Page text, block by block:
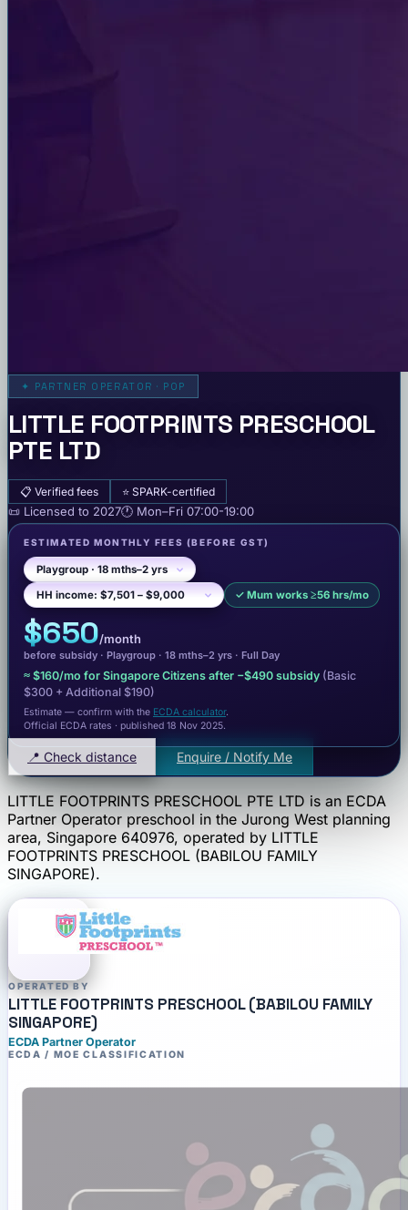
✦ PARTNER OPERATOR · POP
LITTLE FOOTPRINTS PRESCHOOL
PTE LTD
📋 Verified fees ⭐ SPARK-certified
📜 Licensed to 2027🕐 Mon–Fri 07:00-19:00
ESTIMATED MONTHLY FEES (BEFORE GST)
✓ Mum works ≥56 hrs/mo
$650/month
before subsidy · Playgroup · 18 mths–2 yrs · Full Day
≈ $160/mo for Singapore Citizens after −$490 subsidy (Basic
$300 + Additional $190)
Estimate — confirm with the ECDA calculator.
Official ECDA rates · published 18 Nov 2025.
📍 Check distance Enquire / Notify Me
LITTLE FOOTPRINTS PRESCHOOL PTE LTD is an ECDA
Partner Operator preschool in the Jurong West planning
area, Singapore 640976, operated by LITTLE
FOOTPRINTS PRESCHOOL (BABILOU FAMILY
SINGAPORE).
OPERATED BY
LITTLE FOOTPRINTS PRESCHOOL (BABILOU FAMILY
SINGAPORE)
ECDA Partner Operator
ECDA / MOE CLASSIFICATION